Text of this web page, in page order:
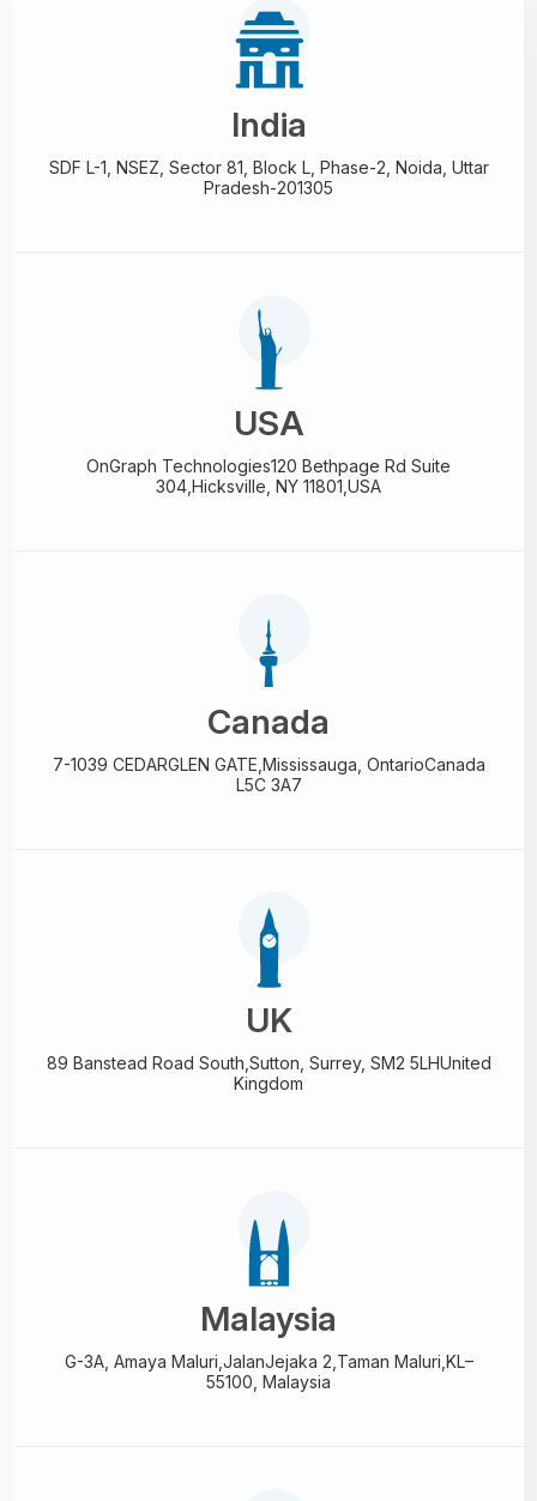
India
SDF L-1, NSEZ, Sector 81, Block L, Phase-2, Noida, Uttar
Pradesh-201305
USA
OnGraph Technologies120 Bethpage Rd Suite
304, Hicksville, NY 11801,USA
Canada
7-1039 CEDARGLEN GATE, Mississauga, OntarioCanada
L5C 3A7
UK
89 Banstead Road South, Sutton, Surrey, SM2 5LHUnited
Kingdom
Malaysia
G-3A, Amaya Maluri,JalanJejaka 2,Taman Maluri, KL–
55100, Malaysia